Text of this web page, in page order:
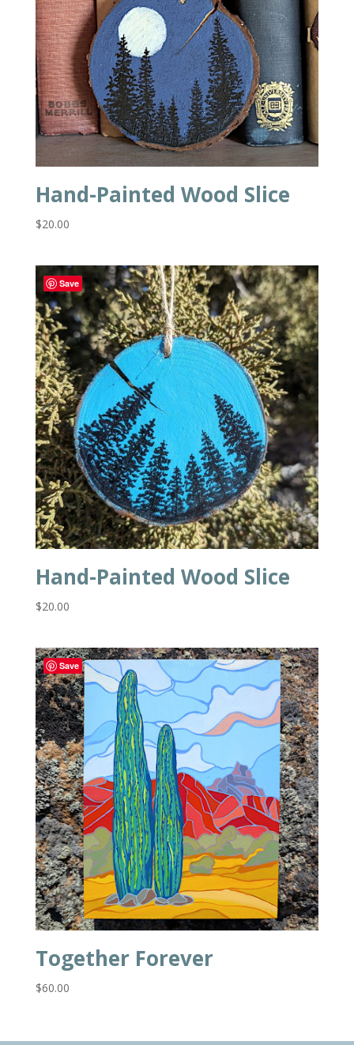
Hand-Painted Wood Slice
$20.00
Save
Hand-Painted Wood Slice
$20.00
Save
Together Forever
$60.00